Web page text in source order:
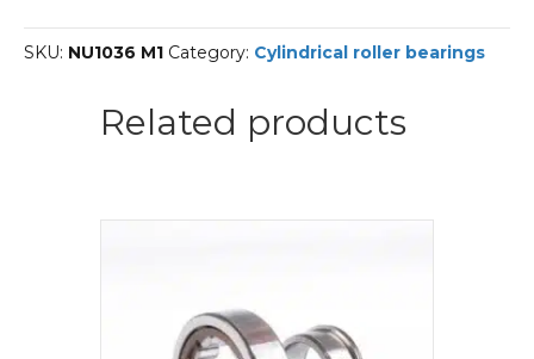
Cylindrical
roller
SKU: NU1036 M1 Category: Cylindrical roller bearings
Related products